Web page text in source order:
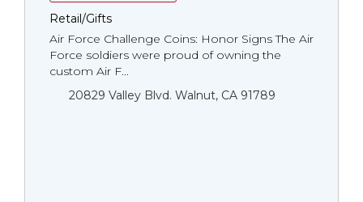
Retail/Gifts
Air Force Challenge Coins: Honor Signs The Air
Force soldiers were proud of owning the
custom Air F...
20829 Valley Blvd. Walnut, CA 91789